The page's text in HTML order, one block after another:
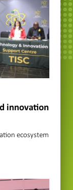
innovation
ecosystem